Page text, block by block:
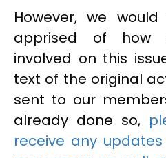
However, we
apprised of how
involved on this
text of the original
sent to our
already done so,
receive any